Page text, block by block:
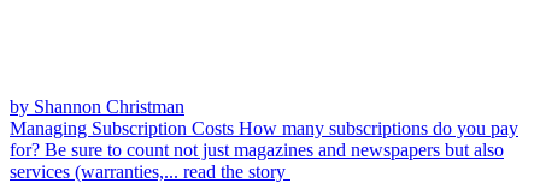
by Shannon Christman
Managing Subscription Costs How many subscriptions do you pay
for? Be sure to count not just magazines and newspapers but also
services (warranties,... read the story